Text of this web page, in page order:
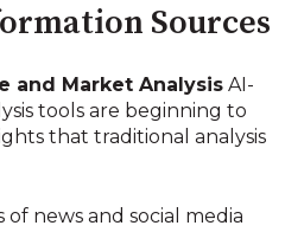
Sources
and Market Analysis AI-
tools are beginning to
that traditional analysis
of news and social media